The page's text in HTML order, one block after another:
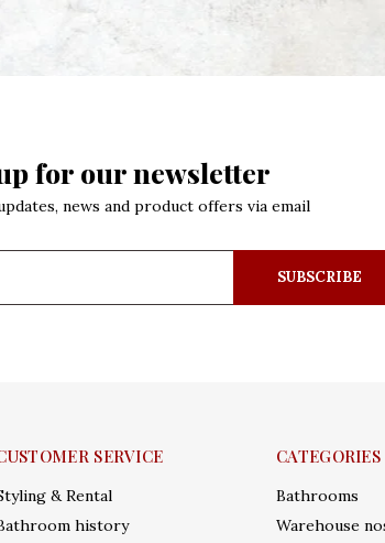
for our newsletter
news and product offers via email
SUBSCRIBE
SERVICE
& Rental
history
CATEGORIES
Bathrooms
Warehouse